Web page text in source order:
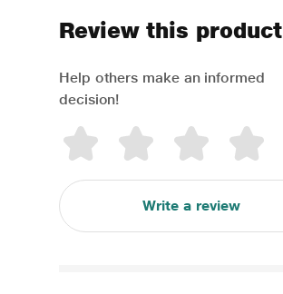
Review this product
Help others make an informed
decision!
Write a review